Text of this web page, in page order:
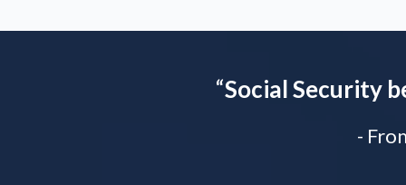
“Social Security
-